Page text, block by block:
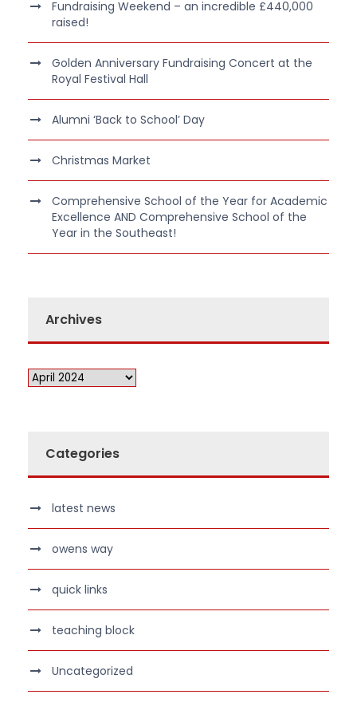
Fundraising Weekend – an incredible £440,000
raised!
Golden Anniversary Fundraising Concert at the
Royal Festival Hall
Alumni ‘Back to School’ Day
Christmas Market
Comprehensive School of the Year for Academic
Excellence AND Comprehensive School of the
Year in the Southeast!
Archives
Categories
latest news
owens way
quick links
teaching block
Uncategorized